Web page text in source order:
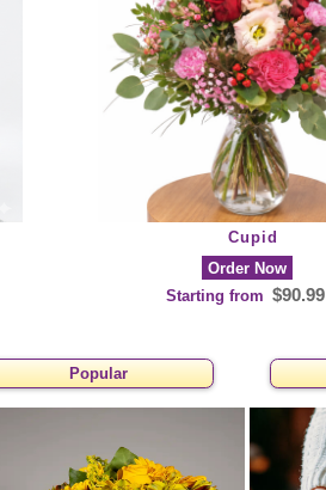
Cupid
Order Now
Starting from $90.99
Popular